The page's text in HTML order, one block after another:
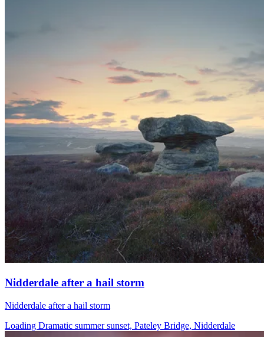
Nidderdale after a hail storm
Nidderdale after a hail storm
Loading Dramatic summer sunset, Pateley Bridge, Nidderdale